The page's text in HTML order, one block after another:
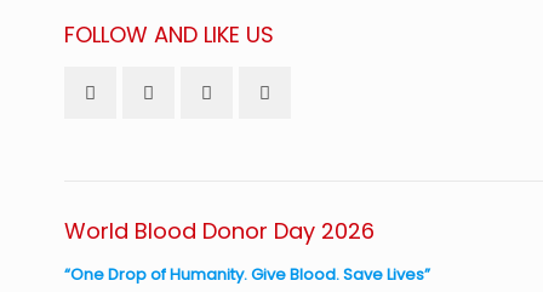
FOLLOW AND LIKE US
World Blood Donor Day 2026
“One Drop of Humanity. Give Blood. Save Lives”